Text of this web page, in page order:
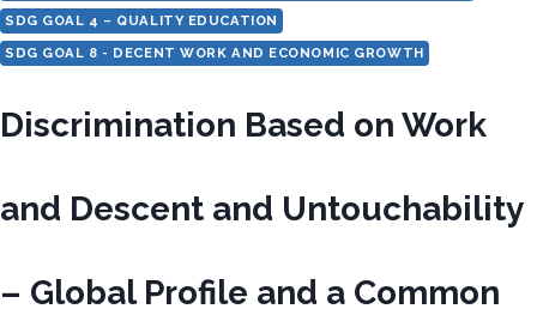
SDG GOAL 4 – QUALITY EDUCATION
SDG GOAL 8 - DECENT WORK AND ECONOMIC GROWTH
Discrimination Based on Work
and Descent and Untouchability
– Global Profile and a Common